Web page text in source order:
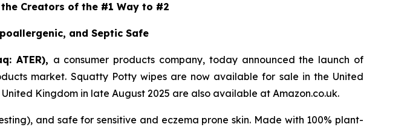
Creators of the #1 Way to #2
and Septic Safe
ATER), a consumer products company, today announced the launch of
market. Squatty Potty wipes are now available for sale in the United
Kingdom in late August 2025 are also available at Amazon.co.uk.
and safe for sensitive and eczema prone skin. Made with 100% plant-